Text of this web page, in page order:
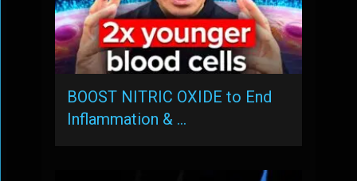
BOOST NITRIC OXIDE to End
Inflammation & …